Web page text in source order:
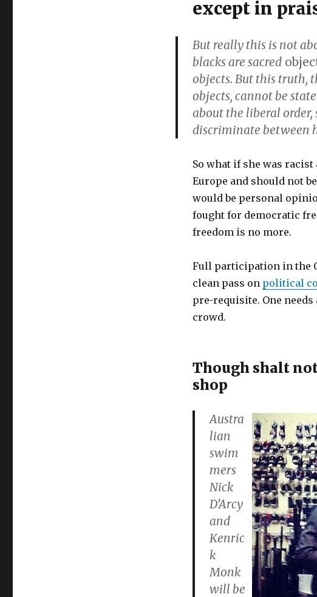
except in
But really this is not
blacks are sacred
objects. But this truth,
objects, cannot be
about the liberal order,
discriminate between
So what if she was
Europe and should not
would be personal
fought for democratic
freedom is no more.
Full participation in the
clean pass on political
pre-requisite. One
crowd.
Though shalt
shop
Austra
lian
swim
mers
Nick
D’Arcy
and
Kenric
k
Monk
will be